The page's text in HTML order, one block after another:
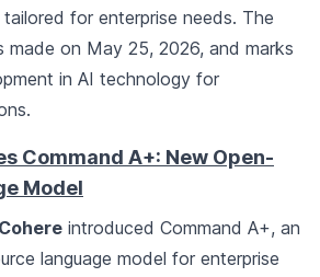
for enterprise needs. The
made on May 25, 2026, and marks
in AI technology for
Command A+: New Open-
Model
Cohere introduced Command A+, an
language model for enterprise